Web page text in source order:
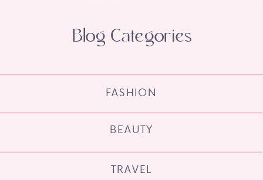
TRAVEL
BEAUTY
FASHION
Blog Categories